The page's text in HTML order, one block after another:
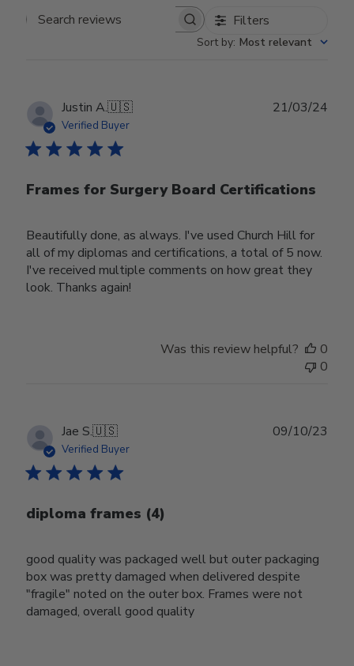
Search reviews Filters
Sort by: Most relevant
Justin A.🇺🇸
Verified Buyer
Frames for Surgery Board Certifications
Beautifully done, as always. I've used Church Hill for
all of my diplomas and certifications, a total of 5 now.
I've received multiple comments on how great they
look. Thanks again!
21/03/24
Was this review helpful?
0
0
Jae S.🇺🇸
Verified Buyer
diploma frames (4)
good quality was packaged well but outer packaging
box was pretty damaged when delivered despite
"fragile" noted on the outer box. Frames were not
damaged, overall good quality
09/10/23